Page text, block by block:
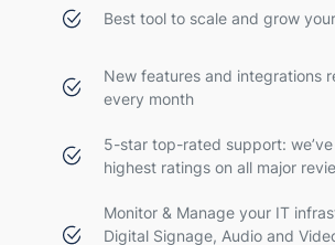
Best tool to scale and grow
New features and integrations
every month
5-star top-rated support:
highest ratings on all major
Monitor & Manage your IT
Digital Signage, Audio and